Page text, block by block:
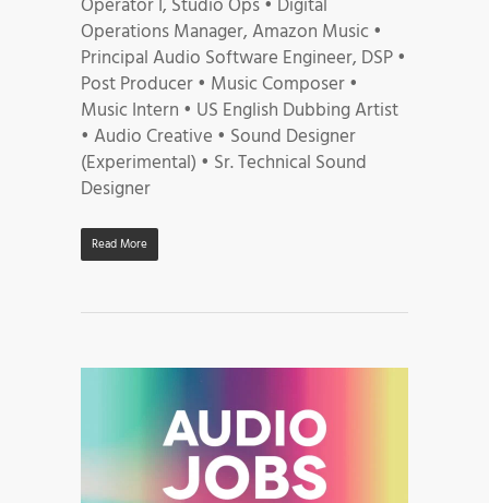
Operations Manager, Amazon Music •
Principal Audio Software Engineer, DSP •
Post Producer • Music Composer •
Music Intern • US English Dubbing Artist
• Audio Creative • Sound Designer
(Experimental) • Sr. Technical Sound
Designer
Read More